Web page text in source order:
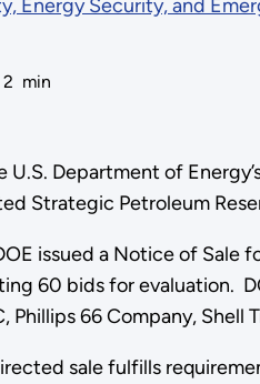
Energy Security, and
2 min
U.S. Department of
Strategic Petroleum
issued a Notice of
60 bids for evaluation.
Phillips 66 Company,
sale fulfills